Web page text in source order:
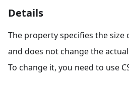
Details
The property specifies the size
and does not change the
To change it, you need to use